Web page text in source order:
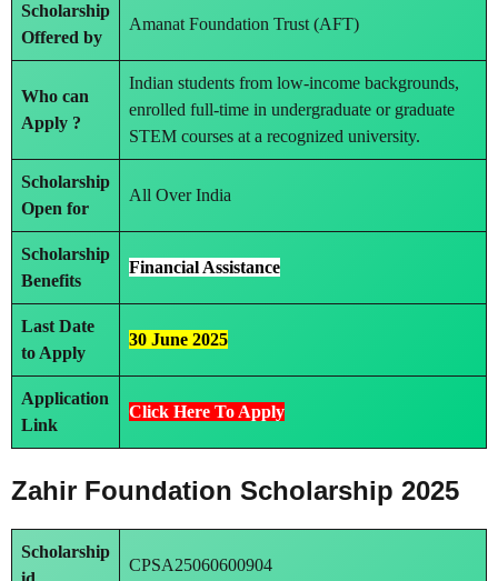
Scholarship
Offered by
Amanat Foundation Trust (AFT)
Who can
Apply ?
Indian students from low-income backgrounds,
enrolled full-time in undergraduate or graduate
STEM courses at a recognized university.
Scholarship
Open for
All Over India
Scholarship
Benefits
Financial Assistance
Last Date
to Apply
30 June 2025
Application
Link
Click Here To Apply
Zahir Foundation Scholarship 2025
Scholarship
CPSA25060600904